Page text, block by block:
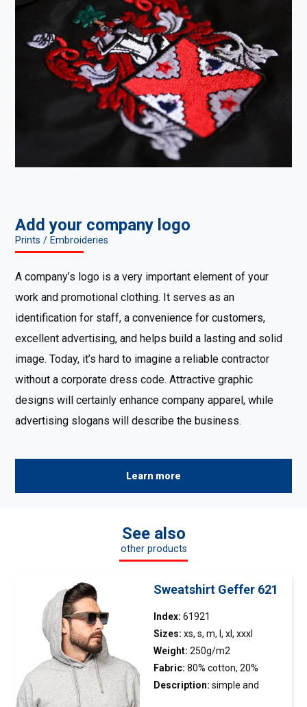
Add your company logo
Prints / Embroideries
A company’s logo is a very important element of your
work and promotional clothing. It serves as an
identification for staff, a convenience for customers,
excellent advertising, and helps build a lasting and solid
image. Today, it’s hard to imagine a reliable contractor
without a corporate dress code. Attractive graphic
designs will certainly enhance company apparel, while
advertising slogans will describe the business.
Learn more
See also
other products
Sweatshirt Geffer 621
Index: 61921
Sizes: xs, s, m, l, xl, xxxl
Weight: 250g/m2
Fabric: 80% cotton, 20%
polyester
Description: simple and